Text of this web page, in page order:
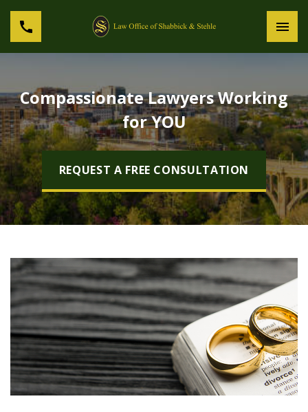
Compassionate Lawyers Working
for YOU
REQUEST A FREE CONSULTATION